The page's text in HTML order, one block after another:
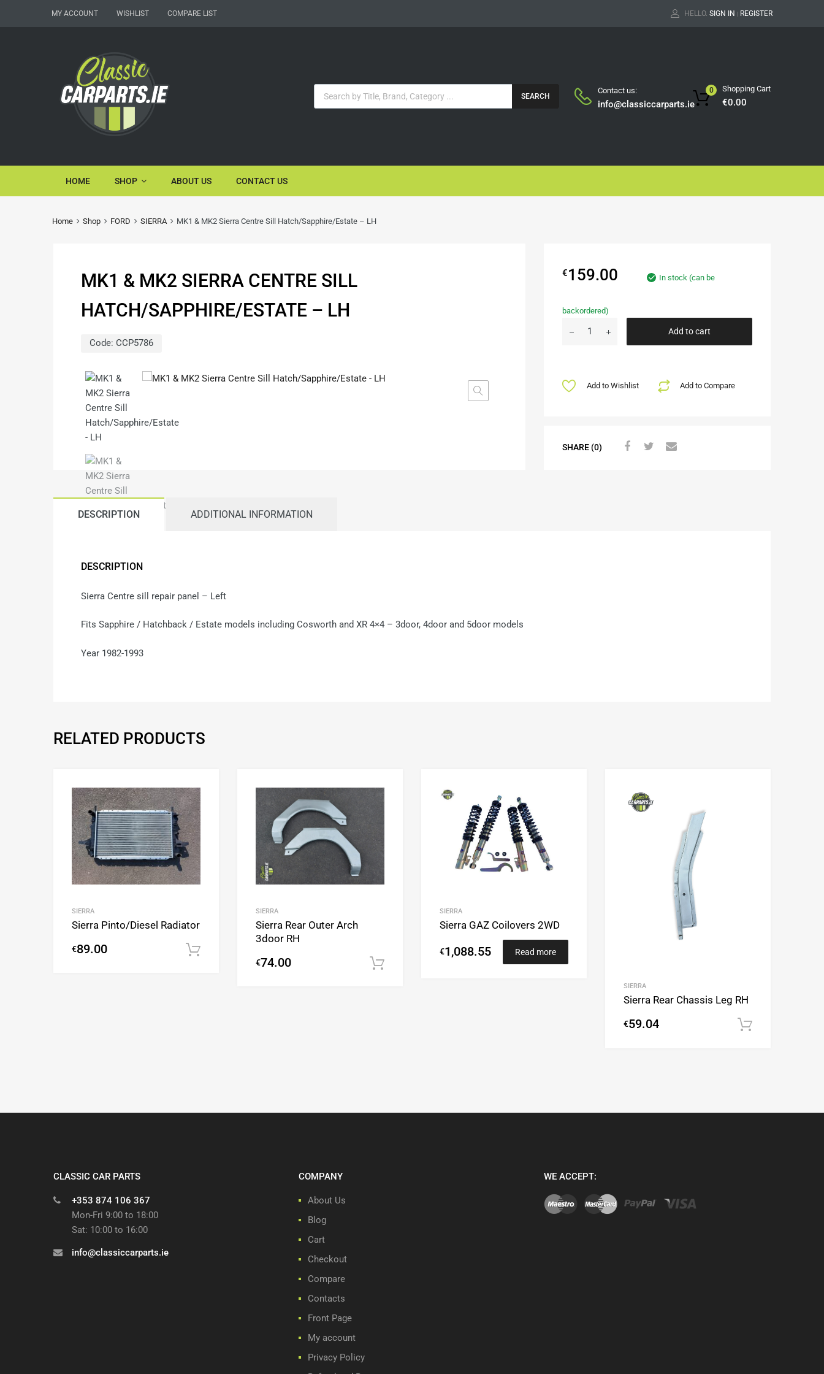
MY ACCOUNT WISHLIST COMPARE LIST HELLO. SIGN IN | REGISTER
SEARCH
Contact us:
info@classiccarparts.ie
Shopping Cart
€0.00
0
HOME SHOP ABOUT US CONTACT US
Home Shop FORD SIERRA MK1 & MK2 Sierra Centre Sill Hatch/Sapphire/Estate – LH
MK1 & MK2 SIERRA CENTRE SILL
HATCH/SAPPHIRE/ESTATE – LH
Code: CCP5786
€159.00 In stock (can be
backordered)
Add to cart
Add to Compare
Add to Wishlist
SHARE (0)
DESCRIPTION ADDITIONAL INFORMATION
DESCRIPTION
Sierra Centre sill repair panel – Left
Fits Sapphire / Hatchback / Estate models including Cosworth and XR 4×4 – 3door, 4door and 5door models
Year 1982-1993
RELATED PRODUCTS
SIERRA
Sierra Pinto/Diesel Radiator
€89.00
Add to Wishlist
SIERRA
Sierra Rear Outer Arch
3door RH
€74.00
Add to Wishlist
SIERRA
Sierra GAZ Coilovers 2WD
€1,088.55 Read more
SIERRA
Sierra Rear Chassis Leg RH
€59.04
CLASSIC CAR PARTS
+353 874 106 367
Mon-Fri 9:00 to 18:00
Sat: 10:00 to 16:00
info@classiccarparts.ie
COMPANY
About Us
Blog
Cart
Checkout
Compare
Contacts
Front Page
My account
Privacy Policy
WE ACCEPT: